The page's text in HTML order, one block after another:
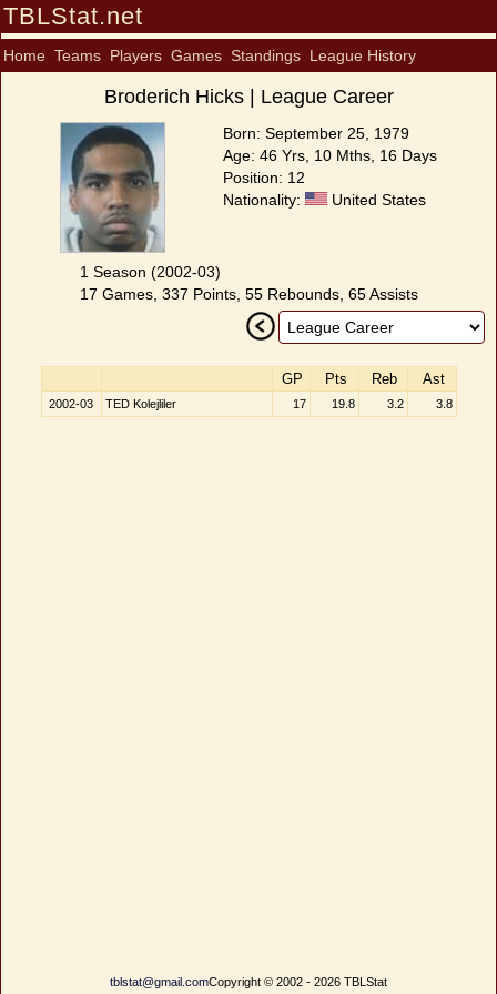
TBLStat.net
Home Teams Players Games Standings League History
Broderich Hicks | League Career
Born: September 25, 1979
Age: 46 Yrs, 10 Mths, 16 Days
Position: 12
Nationality:
United States
1 Season (2002-03)
17 Games, 337 Points, 55 Rebounds, 65 Assists
GP Pts Reb Ast
2002-03 TED Kolejliler 17 19.8 3.2 3.8
tblstat@gmail.comCopyright © 2002 - 2026 TBLStat